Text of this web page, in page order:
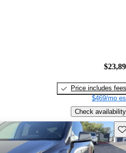
Price includes fees
$469/mo
Check availability